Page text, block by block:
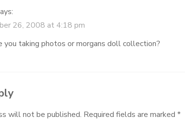
26, 2008 at 4:18 pm
you taking photos or morgans doll collection?
will not be published. Required fields are marked *